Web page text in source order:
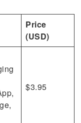
Price
(USD)
$3.95